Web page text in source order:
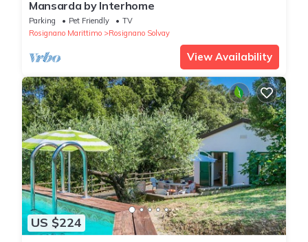
Mansarda by Interhome
Parking Pet Friendly
TV
Rosignano Marittimo
Rosignano Solvay
View Availability
US $224